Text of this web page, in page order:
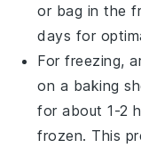
or bag in the
days for
For freezing,
on a baking
for about 1-2
frozen. This